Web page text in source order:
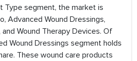
Type segment, the market is
Advanced Wound Dressings,
and Wound Therapy Devices. Of
Wound Dressings segment holds
These wound care products